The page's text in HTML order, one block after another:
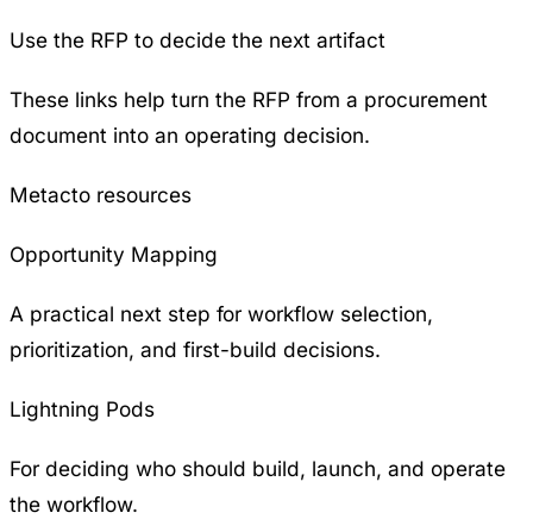
Use the RFP to decide the next artifact
These links help turn the RFP from a procurement
document into an operating decision.
Metacto resources
Opportunity Mapping
A practical next step for workflow selection,
prioritization, and first-build decisions.
Lightning Pods
For deciding who should build, launch, and operate
the workflow.